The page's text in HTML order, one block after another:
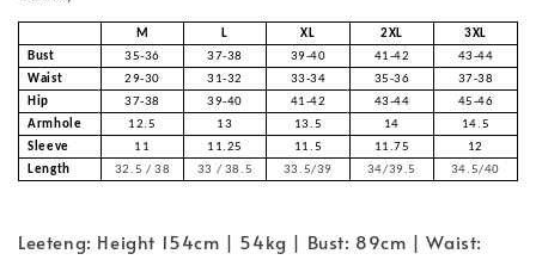
M L XL 2XL
3XL
Bust
35-36 37-38 39-40 41-42
43-44
Waist
29-30 31-32 33-34 35-36
37-38
Hip
37-38 39-40 41-42 43-44
45-46
Armhole
12.5 13 13.5 14
14.5
Sleeve
11 11.25 11.5 11.75
12
Length
32.5 / 38 33 / 38.5 33.5/39 34/39.5 34.5/40
Leeteng: Height 154cm | 54kg | Bust: 89cm | Waist: